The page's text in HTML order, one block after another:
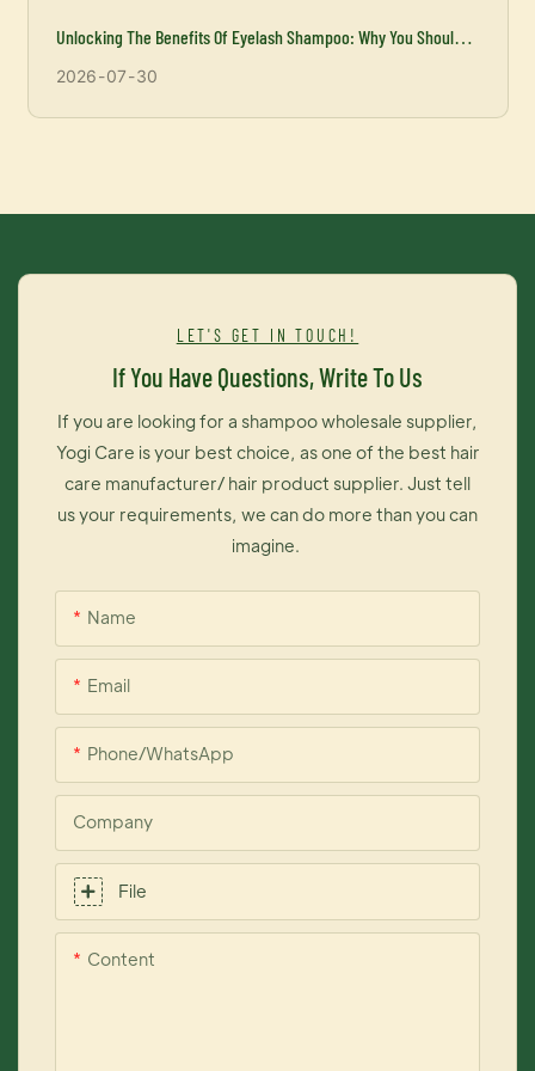
Unlocking The Benefits Of Eyelash Shampoo: Why You Should
Incorporate It Into Your Beauty Routine
2026 07 30
LET'S GET IN TOUCH!
If You Have Questions, Write To Us
If you are looking for a shampoo wholesale supplier,
Yogi Care is your best choice, as one of the best hair
care manufacturer/ hair product supplier. Just tell
us your requirements, we can do more than you can
imagine.
Name
Email
Phone/whatsApp
Company
File
Content